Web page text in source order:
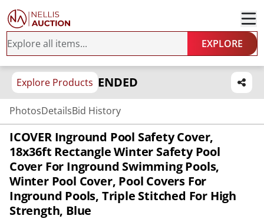
EXPLORE
Explore Products ENDED
PhotosDetailsBid History
ICOVER Inground Pool Safety Cover,
18x36ft Rectangle Winter Safety Pool
Cover For Inground Swimming Pools,
Winter Pool Cover, Pool Covers For
Inground Pools, Triple Stitched For High
Strength, Blue